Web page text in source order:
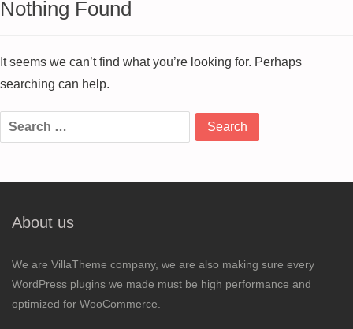
Nothing Found
It seems we can’t find what you’re looking for. Perhaps
searching can help.
Search
for:
About us
We are VillaTheme company, we are also making sure every
WordPress plugins we made must be high performance and
optimized for WooCommerce.